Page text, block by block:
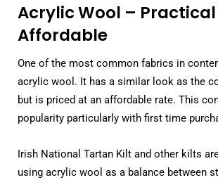
Acrylic Wool –
Affordable
One of the most common fabrics in
acrylic wool. It has a similar look as the
but is priced at an affordable rate. This
popularity particularly with first time
Irish National Tartan Kilt and other kilts
using acrylic wool as a balance between